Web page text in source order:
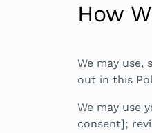
How
We may
out in this
We may use
consent];